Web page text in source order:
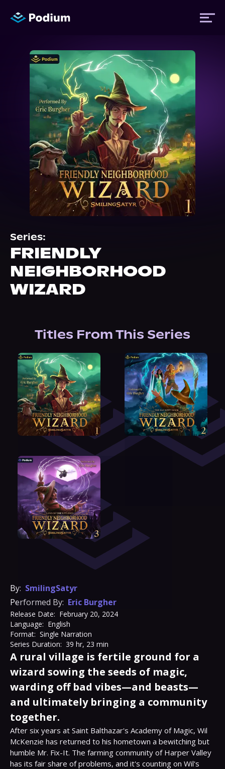
Titles
Authors
Performers
News
Events
About Us
Series:
FRIENDLY
NEIGHBORHOOD
WIZARD
Titles From This Series
By: SmilingSatyr
Performed By: Eric Burgher
Release Date: February 20, 2024
Language: English
Format: Single Narration
Series Duration: 39 hr, 23 min
A rural village is fertile ground for a
wizard sowing the seeds of magic,
warding off bad vibes—and beasts—
and ultimately bringing a community
together.
After six years at Saint Balthazar's Academy of Magic, Wil
McKenzie has returned to his hometown a bewitching but
humble Mr. Fix-It. The farming community of Harper Valley
has its fair share of problems, and it's counting on Wil's